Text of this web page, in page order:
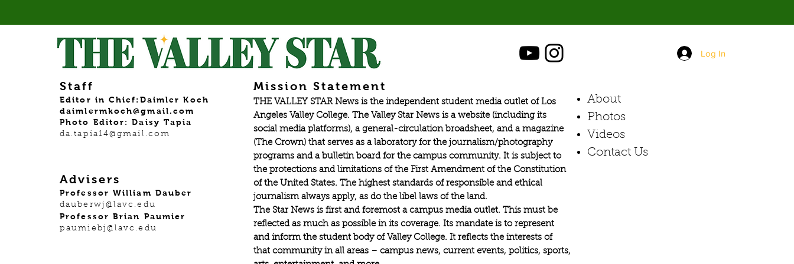
Staff
Editor in Chief:Daimler Koch
daimlermkoch@gmail.com
Photo Editor: Daisy Tapia
da.tapia14@gmail.com
Advisers
Professor William Dauber
dauberwj@lavc.edu
Professor Brian Paumier
paumiebj@lavc.edu
Mission Statement
THE VALLEY STAR News is the independent student media outlet of Los
Angeles Valley College. The Valley Star News is a website (including its
social media platforms), a general-circulation broadsheet, and a magazine
(The Crown) that serves as a laboratory for the journalism/photography
programs and a bulletin board for the campus community. It is subject to
the protections and limitations of the First Amendment of the Constitution
of the United States. The highest standards of responsible and ethical
journalism always apply, as do the libel laws of the land.
The Star News is first and foremost a campus media outlet. This must be
reflected as much as possible in its coverage. Its mandate is to represent
and inform the student body of Valley College. It reflects the interests of
that community in all areas – campus news, current events, politics, sports,
Log In
About
Photos​
Videos
Contact Us